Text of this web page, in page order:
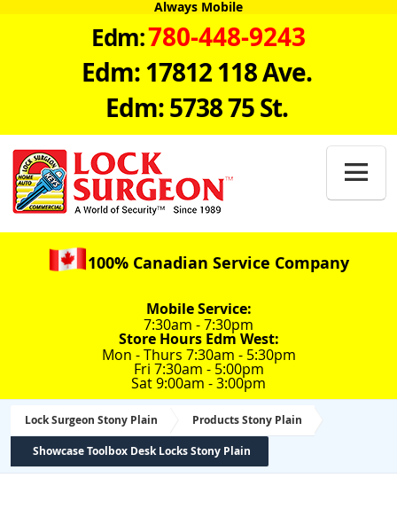
Always Mobile
Edm:780-448-9243
Edm: 17812 118 Ave.
Edm: 5738 75 St.

100% Canadian Service Company
Mobile Service:
7:30am - 7:30pm
Store Hours Edm West:
Mon - Thurs 7:30am - 5:30pm
Fri 7:30am - 5:00pm
Sat 9:00am - 3:00pm
Lock Surgeon Stony Plain Products Stony Plain
Showcase Toolbox Desk Locks Stony Plain